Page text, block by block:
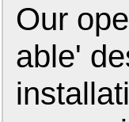
Our
able'